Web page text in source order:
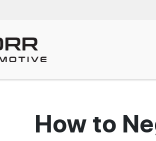
How to